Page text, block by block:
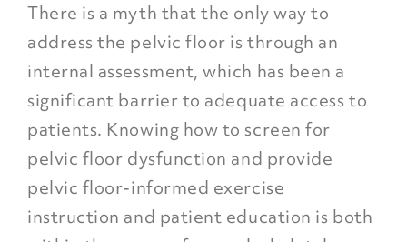
There is a myth that the only way to
address the pelvic floor is through an
internal assessment, which has been a
significant barrier to adequate access to
patients. Knowing how to screen for
pelvic floor dysfunction and provide
pelvic floor-informed exercise
instruction and patient education is both